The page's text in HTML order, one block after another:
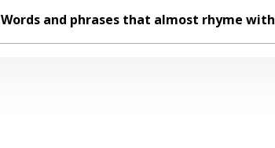
Words and phrases that almost rhyme with